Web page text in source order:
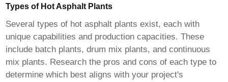
Types of Hot Asphalt Plants
Several types of hot asphalt plants exist, each with
unique capabilities and production capacities. These
include batch plants, drum mix plants, and continuous
mix plants. Research the pros and cons of each type to
determine which best aligns with your project's